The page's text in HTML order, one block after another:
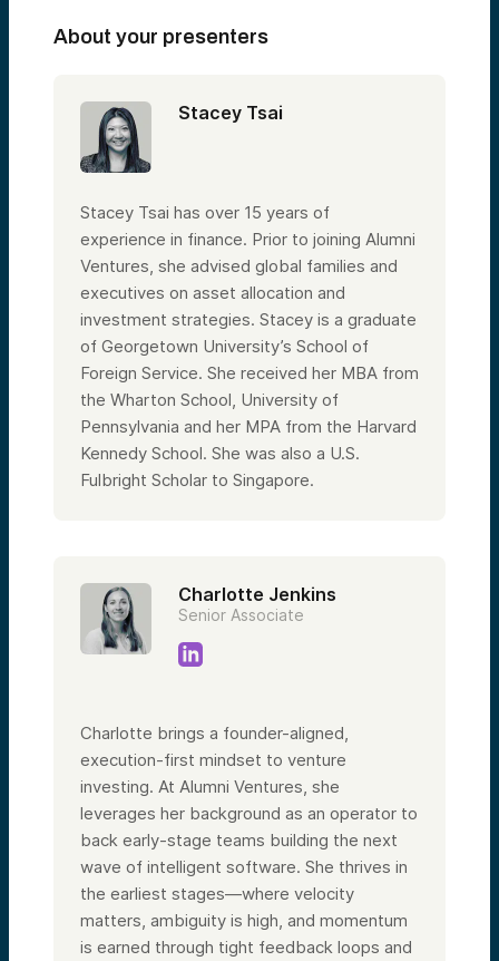
About your presenters
Stacey Tsai
Stacey Tsai has over 15 years of
experience in finance. Prior to joining Alumni
Ventures, she advised global families and
executives on asset allocation and
investment strategies. Stacey is a graduate
of Georgetown University’s School of
Foreign Service. She received her MBA from
the Wharton School, University of
Pennsylvania and her MPA from the Harvard
Kennedy School. She was also a U.S.
Fulbright Scholar to Singapore.
Charlotte Jenkins
Senior Associate
Charlotte brings a founder-aligned,
execution-first mindset to venture
investing. At Alumni Ventures, she
leverages her background as an operator to
back early-stage teams building the next
wave of intelligent software. She thrives in
the earliest stages—where velocity
matters, ambiguity is high, and momentum
is earned through tight feedback loops and